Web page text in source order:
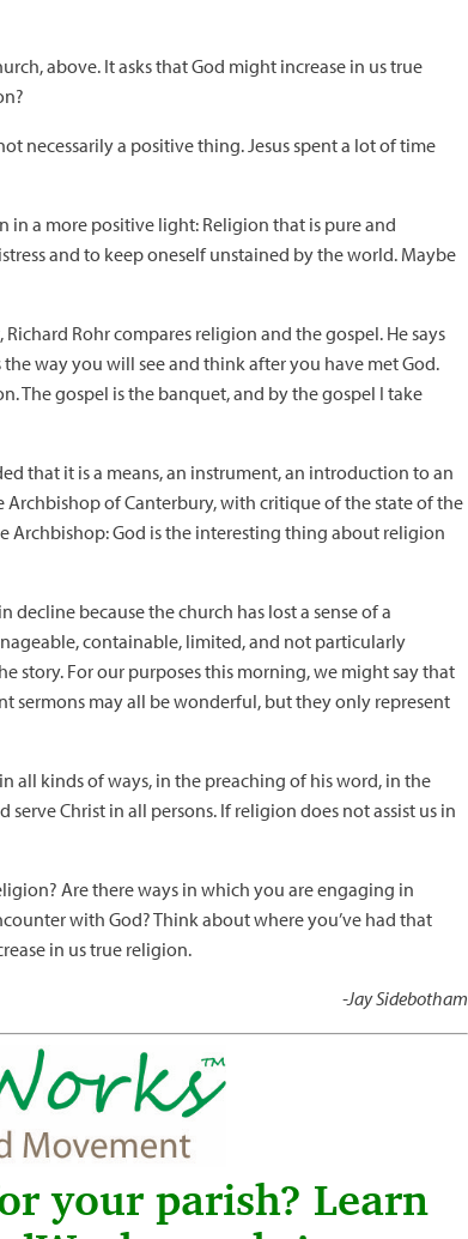
above. It asks that God might increase in us true
necessarily a positive thing. Jesus spent a lot of time
in a more positive light: Religion that is pure and
and to keep oneself unstained by the world. Maybe
Rohr compares religion and the gospel. He says
way you will see and think after you have met God.
The gospel is the banquet, and by the gospel I take
that it is a means, an instrument, an introduction to an
of Canterbury, with critique of the state of the
Archbishop: God is the interesting thing about religion
because the church has lost a sense of a
containable, limited, and not particularly
story. For our purposes this morning, we might say that
sermons may all be wonderful, but they only represent
all kinds of ways, in the preaching of his word, in the
Christ in all persons. If religion does not assist us in
Are there ways in which you are engaging in
with God? Think about where you’ve had that
in us true religion.
-Jay Sidebotham
your parish? Learn